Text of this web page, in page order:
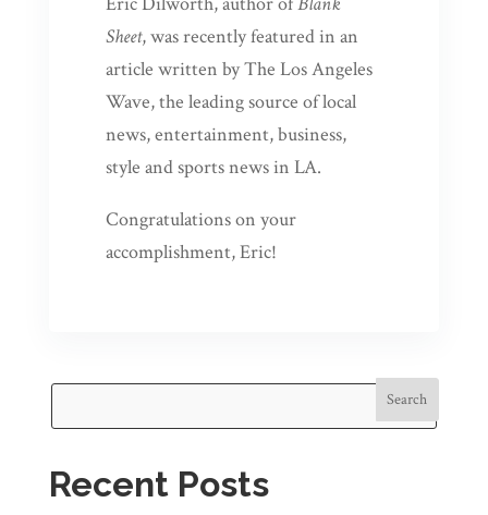
Sheet, was recently featured in an
article written by The Los Angeles
Wave, the leading source of local
news, entertainment, business,
style and sports news in LA.
Congratulations on your
accomplishment, Eric!
Search
Recent Posts